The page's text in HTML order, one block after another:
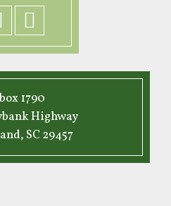
1790
Highway
SC 29457